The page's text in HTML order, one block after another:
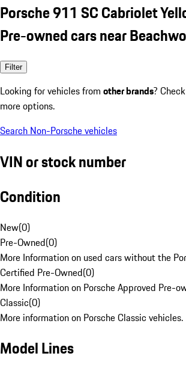
Porsche 911 SC Cabriolet
Pre-owned cars near
Filter
Looking for vehicles from other brands?
more options.
Search Non-Porsche vehicles
VIN or stock number
Condition
New(0)
Pre-Owned(0)
More Information on used cars without the
Certified Pre-Owned(0)
More Information on Porsche Approved Pre-
Classic(0)
More information on Porsche Classic vehicles.
Model Lines